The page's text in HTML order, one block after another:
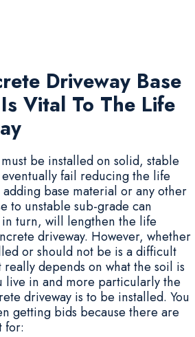
Driveway Base
Vital To The Life
be installed on solid, stable
fail reducing the life
adding base material or any other
to unstable sub-grade can
turn, will lengthen the life
driveway. However, whether
or should not be is a difficult
really depends on what the soil is
live in and more particularly the
driveway is to be installed. You
getting bids because there are
for: